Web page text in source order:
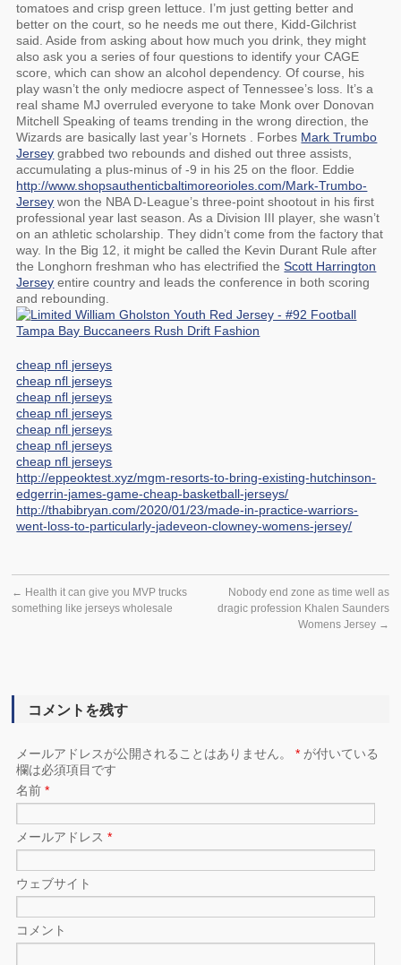
tomatoes and crisp green lettuce. I’m just getting better and
better on the court, so he needs me out there, Kidd-Gilchrist
said. Aside from asking about how much you drink, they might
also ask you a series of four questions to identify your CAGE
score, which can show an alcohol dependency. Of course, his
play wasn’t the only mediocre aspect of Tennessee’s loss. It’s a
real shame MJ overruled everyone to take Monk over Donovan
Mitchell Speaking of teams trending in the wrong direction, the
Wizards are basically last year’s Hornets . Forbes Mark Trumbo
Jersey grabbed two rebounds and dished out three assists,
accumulating a plus-minus of -9 in his 25 on the floor. Eddie
http://www.shopsauthenticbaltimoreorioles.com/Mark-Trumbo-
Jersey won the NBA D-League’s three-point shootout in his first
professional year last season. As a Division III player, she wasn’t
on an athletic scholarship. They didn’t come from the factory that
way. In the Big 12, it might be called the Kevin Durant Rule after
the Longhorn freshman who has electrified theScott Harrington
Jersey entire country and leads the conference in both scoring
and rebounding.
cheap nfl jerseys
cheap nfl jerseys
cheap nfl jerseys
cheap nfl jerseys
cheap nfl jerseys
cheap nfl jerseys
cheap nfl jerseys
http://eppeoktest.xyz/mgm-resorts-to-bring-existing-hutchinson-
edgerrin-james-game-cheap-basketball-jerseys/
http://thabibryan.com/2020/01/23/made-in-practice-warriors-
went-loss-to-particularly-jadeveon-clowney-womens-jersey/
← Health it can give you MVP trucks
something like jerseys wholesale
Nobody end zone as time well as
dragic profession Khalen Saunders
Womens Jersey →
コメントを残す
メールアドレスが公開されることはありません。* が付いている
欄は必須項目です
名前*
メールアドレス*
ウェブサイト
コメント